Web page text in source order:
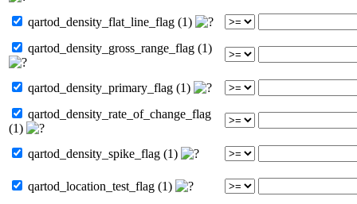
qartod_density_flat_line_flag (1)
qartod_density_gross_range_flag (1)
qartod_density_primary_flag (1)
qartod_density_rate_of_change_flag
(1)
qartod_density_spike_flag (1)
qartod_location_test_flag (1)